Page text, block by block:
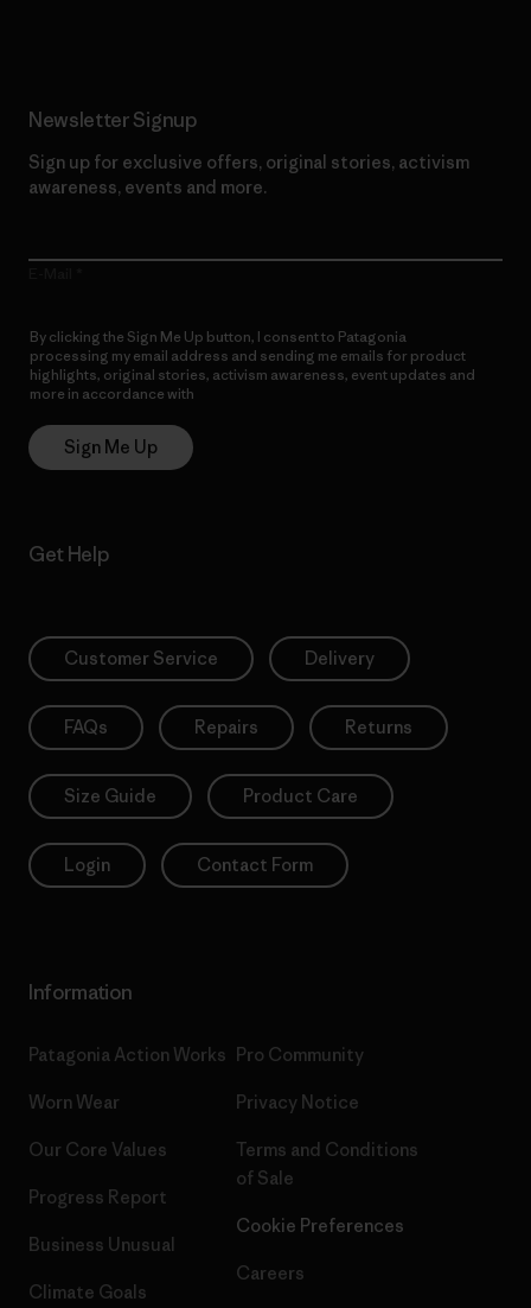
Newsletter Signup
Sign up for exclusive offers, original stories, activism
awareness, events and more.
By clicking the Sign Me Up button, I consent to Patagonia
processing my email address and sending me emails for product
highlights, original stories, activism awareness, event updates and
more in accordance with
Sign Me Up
Get Help
Customer Service Delivery
FAQs Repairs Returns
Size Guide Product Care
Login Contact Form
Information
Patagonia Action Works
Worn Wear
Our Core Values
Progress Report
Business Unusual
Climate Goals
Pro Community
Privacy Notice
Terms and Conditions
of Sale
Cookie Preferences
Careers